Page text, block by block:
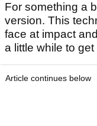
For something a
version. This
face at impact
a little while to
Article continues below